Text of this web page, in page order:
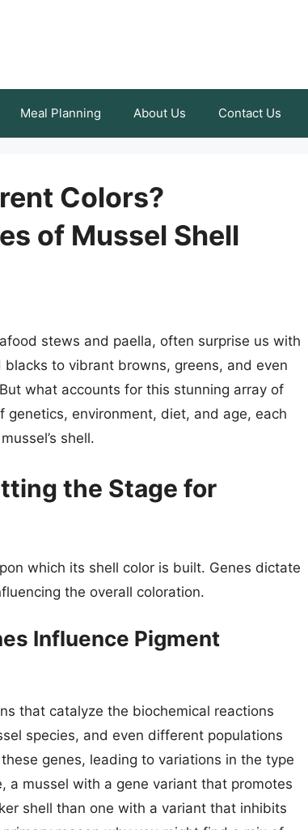
Meal Planning About Us Contact Us
Colors?
of Mussel Shell
stews and paella, often surprise us with
to vibrant browns, greens, and even
what accounts for this stunning array of
genetics, environment, diet, and age, each
shell.
the Stage for
which its shell color is built. Genes dictate
the overall coloration.
Influence Pigment
that catalyze the biochemical reactions
species, and even different populations
genes, leading to variations in the type
a mussel with a gene variant that promotes
shell than one with a variant that inhibits